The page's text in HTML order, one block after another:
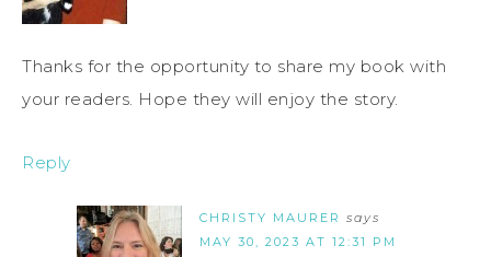
Thanks for the opportunity to share my book with
your readers. Hope they will enjoy the story.
Reply
CHRISTY MAURER says
MAY 30, 2023 AT 12:31 PM